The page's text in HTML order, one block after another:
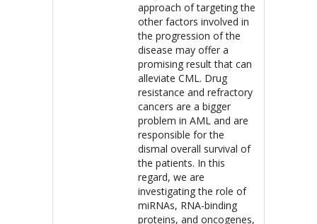
approach of targeting the
other factors involved in
the progression of the
disease may offer a
promising result that can
alleviate CML. Drug
resistance and refractory
cancers are a bigger
problem in AML and are
responsible for the
dismal overall survival of
the patients. In this
regard, we are
investigating the role of
miRNAs, RNA-binding
proteins, and oncogenes,